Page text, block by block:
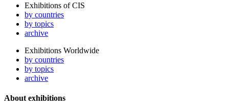
Exhibitions of CIS
by countries
by topics
archive
Exhibitions Worldwide
by countries
by topics
archive
About exhibitions